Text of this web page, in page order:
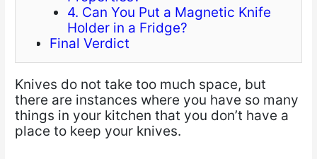
4. Can You Put a Magnetic Knife
Holder in a Fridge?
Final Verdict
Knives do not take too much space, but
there are instances where you have so many
things inyour kitchen that you don’t have a
place to keep your knives.